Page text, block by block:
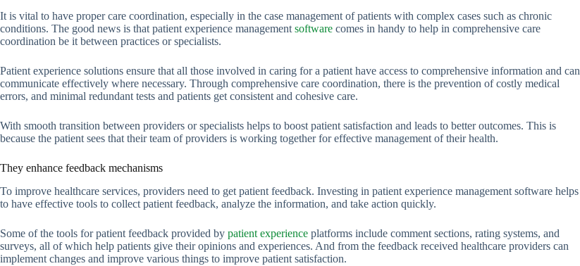
It is vital to have proper care coordination, especially in the case management of patients with complex cases such as chronic
conditions. The good news is that patient experience management software comes in handy to help in comprehensive care
coordination be it between practices or specialists.
Patient experience solutions ensure that all those involved in caring for a patient have access to comprehensive information and can
communicate effectively where necessary. Through comprehensive care coordination, there is the prevention of costly medical
errors, and minimal redundant tests and patients get consistent and cohesive care.
With smooth transition between providers or specialists helps to boost patient satisfaction and leads to better outcomes. This is
because the patient sees that their team of providers is working together for effective management of their health.
They enhance feedback mechanisms
To improve healthcare services, providers need to get patient feedback. Investing in patient experience management software helps
to have effective tools to collect patient feedback, analyze the information, and take action quickly.
Some of the tools for patient feedback provided by patient experience platforms include comment sections, rating systems, and
surveys, all of which help patients give their opinions and experiences. And from the feedback received healthcare providers can
implement changes and improve various things to improve patient satisfaction.